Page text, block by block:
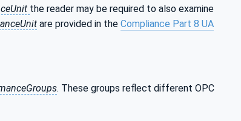
the reader may be required to also examine
are provided in the Compliance Part 8 UA
. These groups reflect different OPC